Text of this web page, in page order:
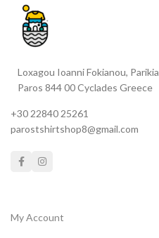
Loxagou Ioanni Fokianou, Parikia
Paros 844 00 Cyclades Greece
+30 22840 25261
parostshirtshop8@gmail.com
My Account